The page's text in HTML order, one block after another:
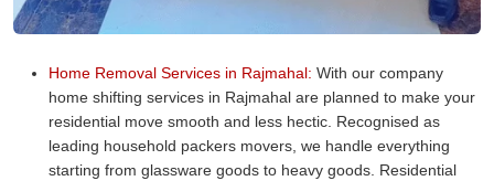
Home Removal Services in Rajmahal: With our company
home shifting services in Rajmahal are planned to make your
residential move smooth and less hectic. Recognised as
leading household packers movers, we handle everything
starting from glassware goods to heavy goods. Residential